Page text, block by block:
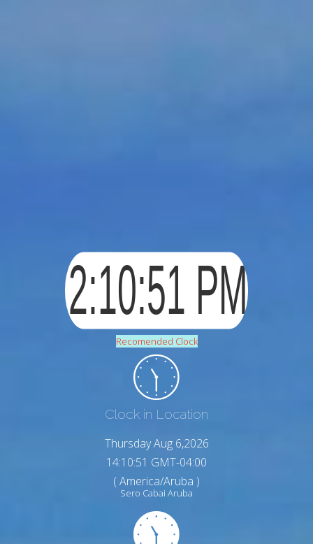
Recomended Clock
Clock in Location
Thursday Aug 6,2026
14:10:53 GMT-04:00
( America/Aruba )
Sero Cabai Aruba